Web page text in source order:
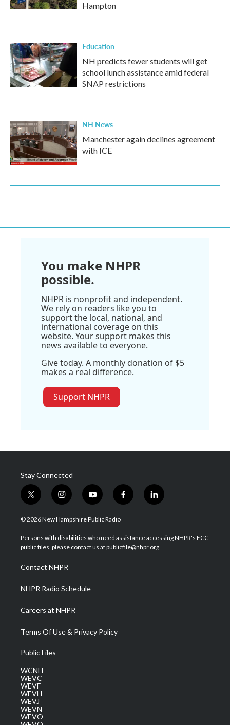
Hampton
Education
NH predicts fewer students will get
school lunch assistance amid federal
SNAP restrictions
NH News
Manchester again declines agreement
with ICE
You make NHPR
possible.
NHPR is nonprofit and independent.
We rely on readers like you to
support the local, national, and
international coverage on this
website. Your support makes this
news available to everyone.
Give today. A monthly donation of $5
makes a real difference.
Support NHPR
Stay Connected
t
w
i
t
e
i
n
s
a
g
a
m
y
o
u
u
b
f
a
b
o
l
i
e
d
© 2026 New Hampshire Public Radio
Persons with disabilities who need assistance accessing NHPR's FCC
public files, please contact us at publicfile@nhpr.org.
Contact NHPR
NHPR Radio Schedule
Careers at NHPR
Terms Of Use & Privacy Policy
Public Files
WCNH
WEVC
WEVF
WEVH
WEVJ
WEVN
WEVO